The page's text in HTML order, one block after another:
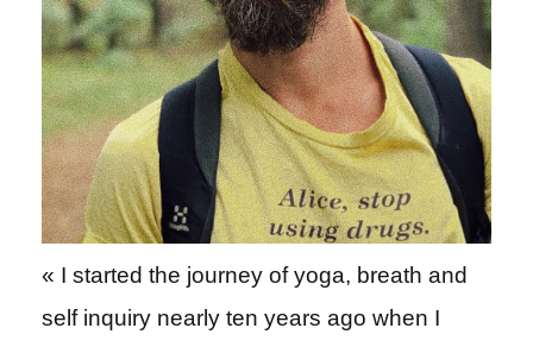
« I started the journey of yoga, breath and
self inquiry nearly ten years ago when I